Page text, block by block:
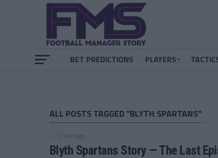
BET PREDICTIONS PLAYERS
ALL POSTS TAGGED "BLYTH SPARTANS"
/ 17 лет ago
Blyth Spartans Story — The Last